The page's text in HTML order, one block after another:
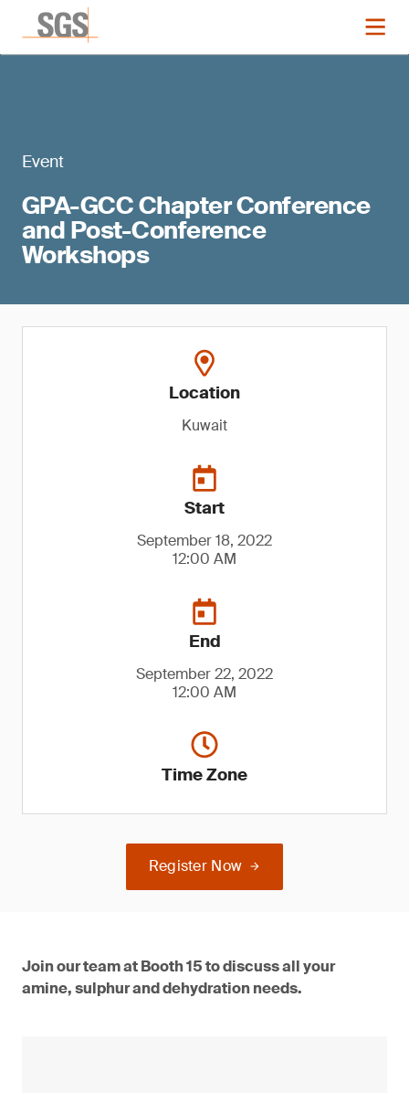
Event
GPA-GCC Chapter Conference
and Post-Conference
Workshops
Location
Kuwait
Start
September 18, 2022
12:00 AM
End
September 22, 2022
12:00 AM
Time Zone
Register Now
Join our team at Booth 15 to discuss all your
amine, sulphur and dehydration needs.